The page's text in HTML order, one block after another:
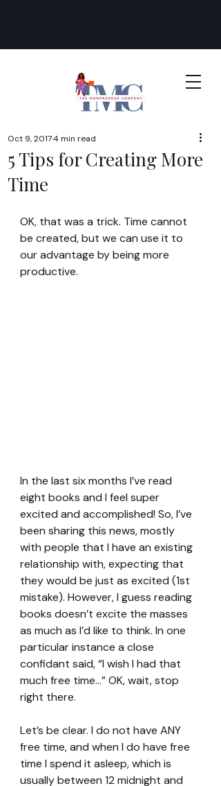
5 Tips for Creating More
Time
Oct 9, 20174 min read
OK, that was a trick. Time cannot
be created, but we can use it to
our advantage by being more
productive.
In the last six months I’ve read
eight books and I feel super
excited and accomplished! So, I’ve
been sharing this news, mostly
with people that I have an existing
relationship with, expecting that
they would be just as excited (1st
mistake). However, I guess reading
books doesn’t excite the masses
as much as I’d like to think. In one
particular instance a close
confidant said, “I wish I had that
much free time…” OK, wait, stop
right there.
Let’s be clear. I do not have ANY
free time, and when I do have free
time I spend it asleep, which is
usually between 12 midnight and